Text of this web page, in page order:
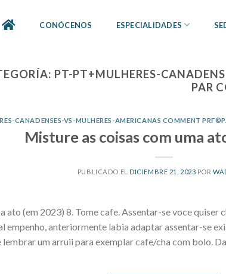
CONÓCENOS ESPECIALIDADES
PT-PT+MULHERES-
PAR
CANADENSES-VS-MULHERES-AMERICANAS COMMENT
Misture as coisas com uma
PUBLICADO ELDICIEMBRE 21, 2023 POR
ato (em 2023) 8. Tome cafe. Assentar-se voce
empenho, anteriormente labia adaptar assentar-se
um arruii para exemplar cafe/cha com bolo.